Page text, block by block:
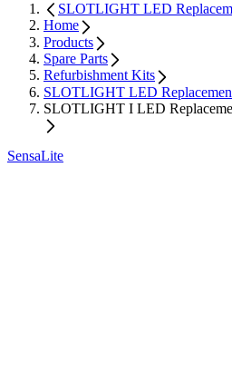
SLOTLIGHT LED
Home
Products
Spare Parts
Refurbishment Kits
SLOTLIGHT LED
SLOTLIGHT I LED
SensaLite